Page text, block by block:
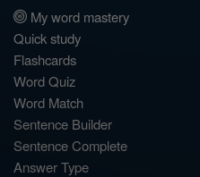
My word mastery
Quick study
Flashcards
Word Quiz
Word Match
Sentence Builder
Sentence Complete
Answer Type